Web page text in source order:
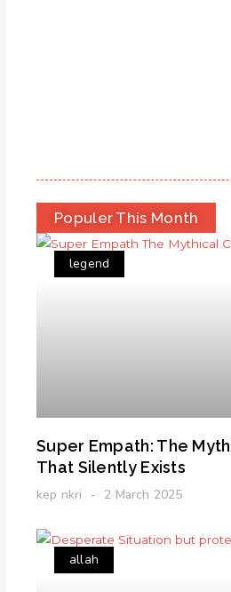
Populer This Month
legend
Super Empath: The
That Silently Exists
kep nkri 2 March 2025
allah